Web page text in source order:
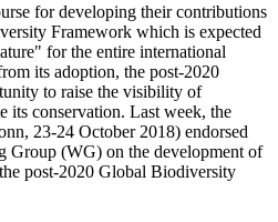
for developing their contributions
Framework which is expected
for the entire international
its adoption, the post-2020
to raise the visibility of
its conservation. Last week, the
23-24 October 2018) endorsed
Group (WG) on the development of
post-2020 Global Biodiversity